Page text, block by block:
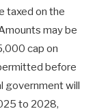
taxed on the
may be
cap on
before
government will
to 2028,